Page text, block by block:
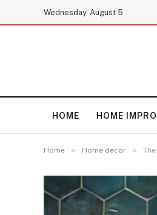
Wednesday, August 5
HOME HOME
Home » Home decor »